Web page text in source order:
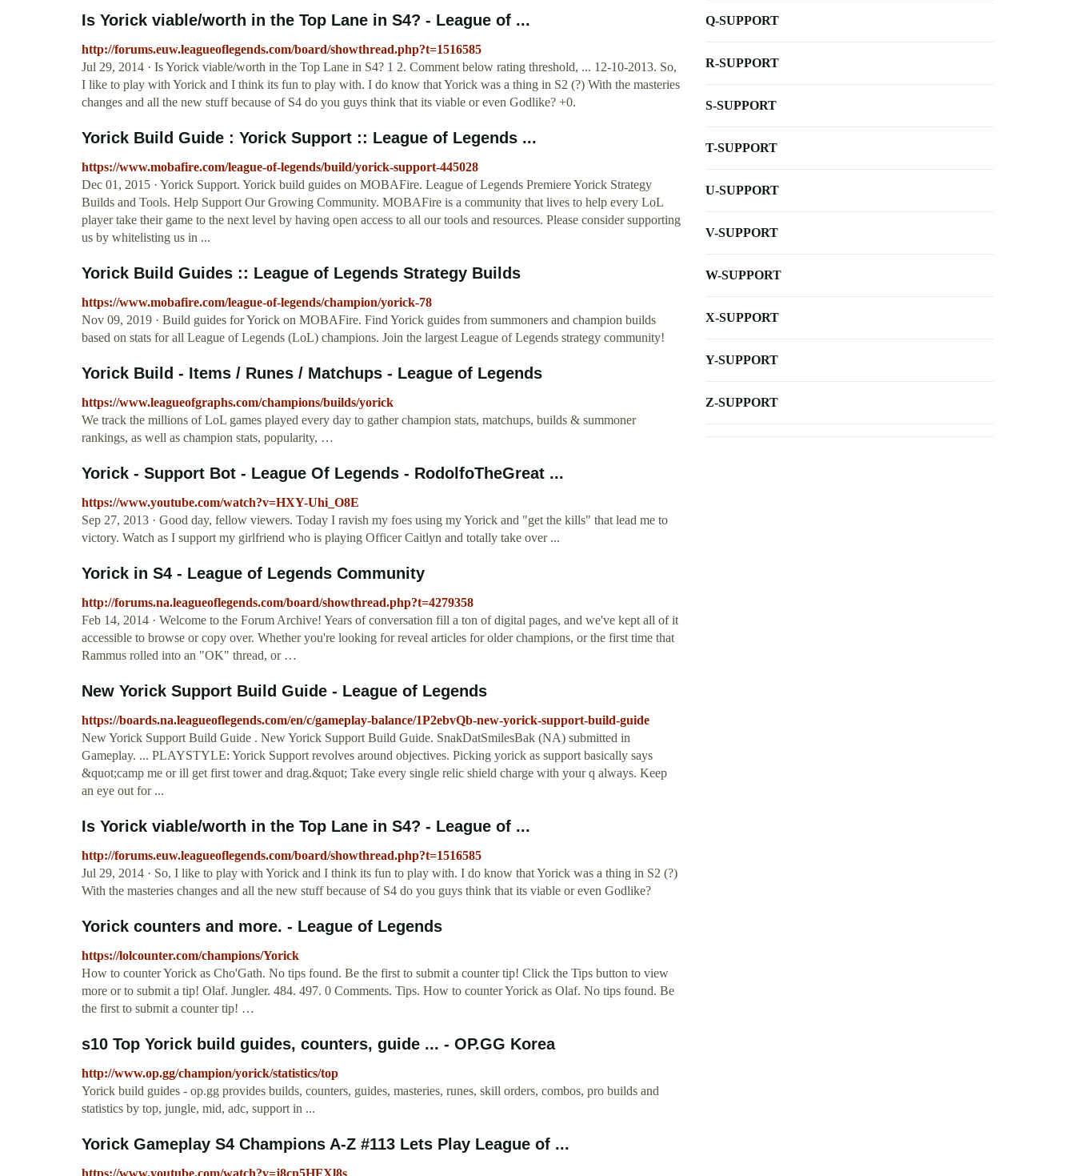
Is Yorick viable/worth in the Top Lane in S4? - League of ...
http://forums.euw.leagueoflegends.com/board/showthread.php?t=1516585
Jul 29, 2014 · Is Yorick viable/worth in the Top Lane in S4? 1 2. Comment below rating threshold, ... 12-10-2013. So,
I like to play with Yorick and I think its fun to play with. I do know that Yorick was a thing in S2 (?) With the masteries
changes and all the new stuff because of S4 do you guys think that its viable or even Godlike? +0.
Yorick Build Guide : Yorick Support :: League of Legends ...
https://www.mobafire.com/league-of-legends/build/yorick-support-445028
Dec 01, 2015 · Yorick Support. Yorick build guides on MOBAFire. League of Legends Premiere Yorick Strategy
Builds and Tools. Help Support Our Growing Community. MOBAFire is a community that lives to help every LoL
player take their game to the next level by having open access to all our tools and resources. Please consider supporting
us by whitelisting us in ...
Yorick Build Guides :: League of Legends Strategy Builds
https://www.mobafire.com/league-of-legends/champion/yorick-78
Nov 09, 2019 · Build guides for Yorick on MOBAFire. Find Yorick guides from summoners and champion builds
based on stats for all League of Legends (LoL) champions. Join the largest League of Legends strategy community!
Yorick Build - Items / Runes / Matchups - League of Legends
https://www.leagueofgraphs.com/champions/builds/yorick
We track the millions of LoL games played every day to gather champion stats, matchups, builds & summoner
rankings, as well as champion stats, popularity, …
Yorick - Support Bot - League Of Legends - RodolfoTheGreat ...
https://www.youtube.com/watch?v=HXY-Uhi_O8E
Sep 27, 2013 · Good day, fellow viewers. Today I ravish my foes using my Yorick and "get the kills" that lead me to
victory. Watch as I support my girlfriend who is playing Officer Caitlyn and totally take over ...
Yorick in S4 - League of Legends Community
http://forums.na.leagueoflegends.com/board/showthread.php?t=4279358
Feb 14, 2014 · Welcome to the Forum Archive! Years of conversation fill a ton of digital pages, and we've kept all of it
accessible to browse or copy over. Whether you're looking for reveal articles for older champions, or the first time that
Rammus rolled into an "OK" thread, or …
New Yorick Support Build Guide - League of Legends
https://boards.na.leagueoflegends.com/en/c/gameplay-balance/1P2ebvQb-new-yorick-support-build-guide
New Yorick Support Build Guide . New Yorick Support Build Guide. SnakDatSmilesBak (NA) submitted in
Gameplay. ... PLAYSTYLE: Yorick Support revolves around objectives. Picking yorick as support basically says
&quot;camp me or ill get first tower and drag.&quot; Take every single relic shield charge with your q always. Keep
an eye out for ...
Is Yorick viable/worth in the Top Lane in S4? - League of ...
http://forums.euw.leagueoflegends.com/board/showthread.php?t=1516585
Jul 29, 2014 · So, I like to play with Yorick and I think its fun to play with. I do know that Yorick was a thing in S2 (?)
With the masteries changes and all the new stuff because of S4 do you guys think that its viable or even Godlike?
Yorick counters and more. - League of Legends
https://lolcounter.com/champions/Yorick
How to counter Yorick as Cho'Gath. No tips found. Be the first to submit a counter tip! Click the Tips button to view
more or to submit a tip! Olaf. Jungler. 484. 497. 0 Comments. Tips. How to counter Yorick as Olaf. No tips found. Be
the first to submit a counter tip! …
s10 Top Yorick build guides, counters, guide ... - OP.GG Korea
http://www.op.gg/champion/yorick/statistics/top
Yorick build guides - op.gg provides builds, counters, guides, masteries, runes, skill orders, combos, pro builds and
statistics by top, jungle, mid, adc, support in ...
Yorick Gameplay S4 Champions A-Z #113 Lets Play League of ...
Q-SUPPORT
R-SUPPORT
S-SUPPORT
T-SUPPORT
U-SUPPORT
V-SUPPORT
W-SUPPORT
X-SUPPORT
Y-SUPPORT
Z-SUPPORT